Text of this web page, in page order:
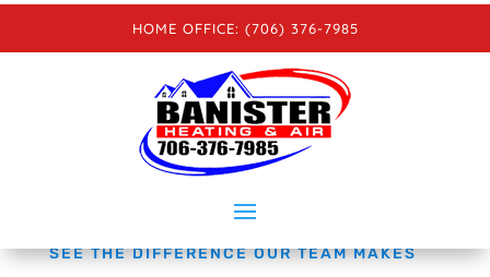
HOME OFFICE: (706) 376-7985
GRANT’S MOBILE: (706) 436-1705
CLAY’S MOBILE: (706) 961-4797
SEE THE DIFFERENCE OUR TEAM MAKES